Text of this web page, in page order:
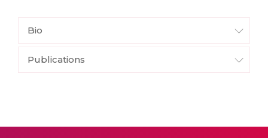
Bio
Publications